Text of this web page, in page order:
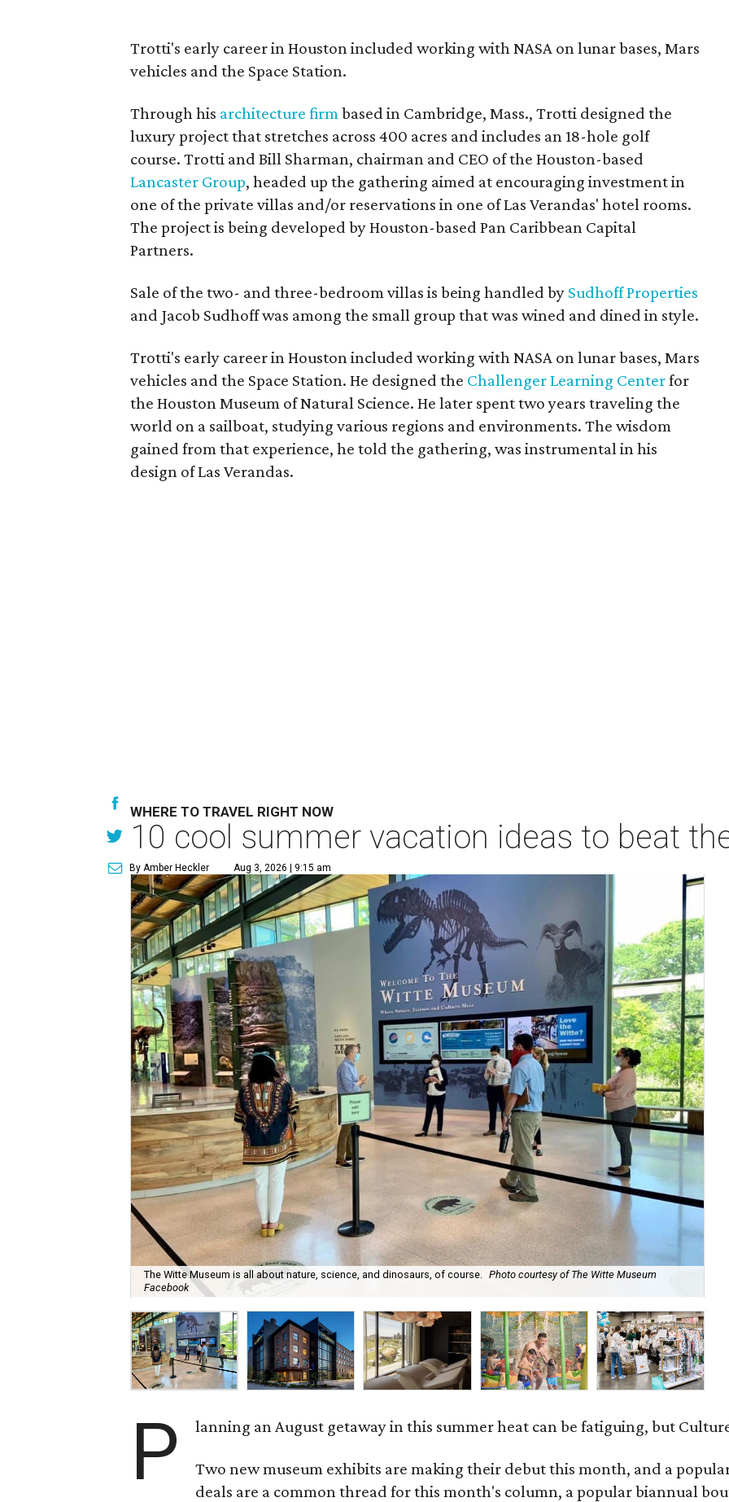
Trotti's early career in Houston included working with NASA on lunar bases, Mars
vehicles and the Space Station.
Through his architecture firmbased in Cambridge, Mass., Trotti designed the
luxury project that stretches across 400 acres and includes an 18-hole golf
course. Trotti and Bill Sharman, chairman and CEO of the Houston-based
Lancaster Group, headed up the gathering aimed at encouraging investment in
one of the private villas and/or reservations in one of Las Verandas' hotel rooms.
The project is being developed by Houston-based Pan Caribbean Capital
Partners.
Sale of the two- and three-bedroom villas is being handled by Sudhoff Properties
and Jacob Sudhoff was among the small group that was wined and dined in style.
Trotti's early career in Houston included working with NASA on lunar bases, Mars
vehicles and the Space Station. He designed the Challenger Learning Centerfor
the Houston Museum of Natural Science. He later spent two years traveling the
world on a sailboat, studying various regions and environments. The wisdom
gained from that experience, he told the gathering, was instrumental in his
design of Las Verandas.
WHERE TO TRAVEL RIGHT NOW
10 cool summer vacation ideas to beat
By Amber Heckler Aug 3, 2026 | 9:15 am
The Witte Museum is all about nature, science, and dinosaurs, of course. Photo courtesy of The Witte Museum
Facebook
P lanning an August getaway in this summer heat can be fatiguing, but
Two new museum exhibits are making their debut this month, and a
deals are a common thread for this month's column, a popular biannual